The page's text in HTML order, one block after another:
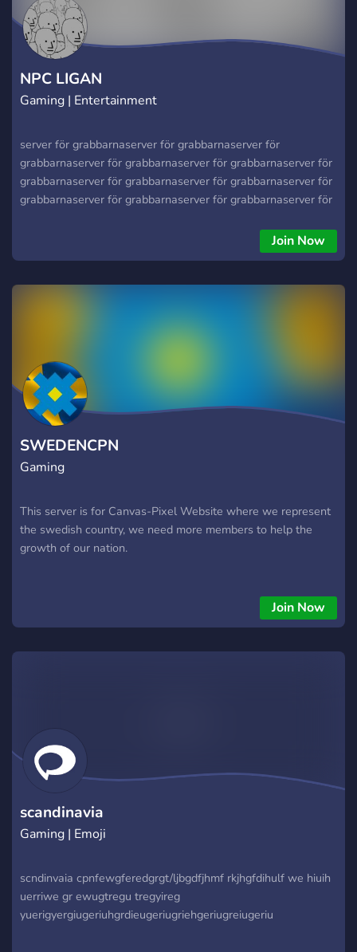
NPC LIGAN
Gaming | Entertainment
server för grabbarnaserver för grabbarnaserver för
grabbarnaserver för grabbarnaserver för grabbarnaserver för
grabbarnaserver för grabbarnaserver för grabbarnaserver för
grabbarnaserver för grabbarnaserver för grabbarnaserver för
grabbarnaserver för grabbarnaserver för grabbarnaserver för
grabbarnaserver för grabbarnaserver för grabbarnaserver för
Join Now
SWEDENCPN
Gaming
This server is for Canvas-Pixel Website where we represent
the swedish country, we need more members to help the
growth of our nation.
Join Now
scandinavia
Gaming | Emoji
scndinvaia cpnfewgferedgrgt/ljbgdfjhmf rkjhgfdihulf we hiuih
uerriwe gr ewugtregu tregyireg
yuerigyergiugeriuhgrdieugeriugriehgeriugreiugeriu